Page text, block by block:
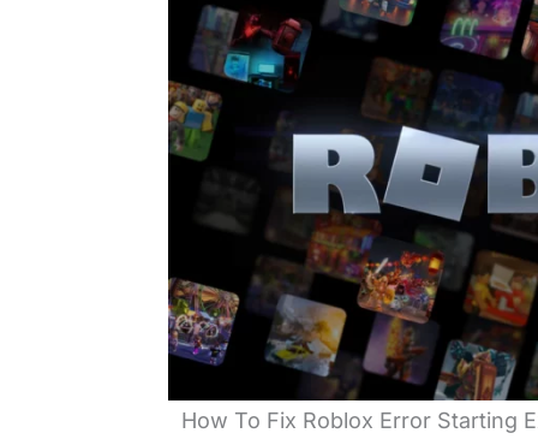
How To Fix Roblox Error Starting